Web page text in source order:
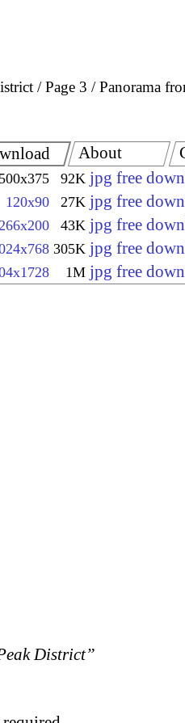
Page 3 Panorama
500x375 92K jpg free
120x90 27K jpg free
43K jpg free
305K jpg free
1M jpg free
About
District”